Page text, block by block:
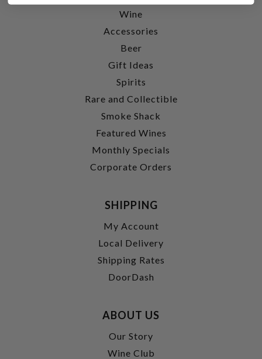
Wine
Accessories
Beer
Gift Ideas
Spirits
Rare and Collectible
Smoke Shack
Featured Wines
Monthly Specials
Corporate Orders
SHIPPING
My Account
Local Delivery
Shipping Rates
DoorDash
ABOUT US
Our Story
Wine Club